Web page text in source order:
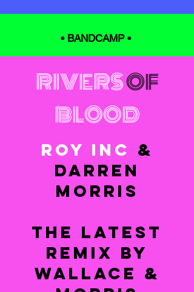
• BANDCAMP•
RIVERSOF
BLOOD
ROY INC &
DARREN
MORRIS
THE LATEST
REMIX BY
WALLACE &